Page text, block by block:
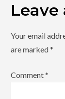
Leave
Your email
are marked*
Comment*